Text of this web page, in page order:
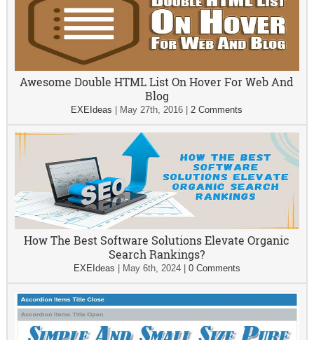
Awesome Double HTML List On Hover For Web And
Blog
EXEIdeas May 27th, 2016 |2 Comments
How The Best Software Solutions Elevate Organic
Search Rankings?
EXEIdeas May 6th, 2024| 0 Comments